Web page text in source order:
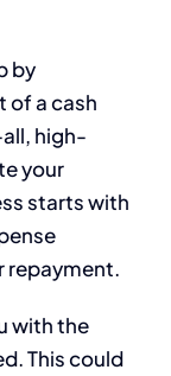
by
of a cash
high-
your
starts with
repayment.
with the
This could